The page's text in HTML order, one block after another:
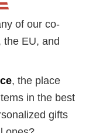
of our co-
the EU, and
, the place
in the best
gifts